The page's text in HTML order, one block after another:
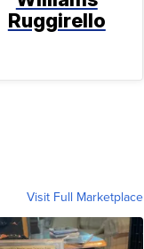
Ruggirello
Visit Full Marketplace